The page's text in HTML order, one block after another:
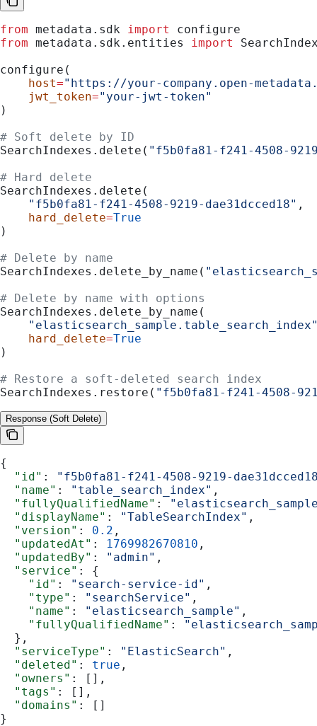
from metadata.sdk import
configure
from metadata.sdk.entities import
configure(
    host
="https://your-company.open-
    jwt_token
="your-jwt-token"
)
# Soft delete by ID
SearchIndexes.delete( "f5b0fa81-f241-4508-
# Hard delete
SearchIndexes.delete(
    "f5b0fa81-f241-4508-9219-dae31dcced18"
,
    hard_delete
=True
)
# Delete by name
SearchIndexes.delete_by_name(
# Delete by name with options
SearchIndexes.delete_by_name(
    hard_delete
=True
)
# Restore a soft-deleted search index
SearchIndexes.restore( "f5b0fa81-f241-4508-
Response (Soft Delete)
{
  "id"
:
"f5b0fa81-f241-4508-9219-
  "name"
: "table_search_index" ,
  "fullyQualifiedName"
:
  "displayName"
: "TableSearchIndex" ,
  "version"
: 0.2 ,
  "updatedAt"
: 1769982670810 ,
  "updatedBy"
: "admin" ,
  "service"
: {
    "id"
: "search-service-id" ,
    "type"
: "searchService" ,
    "name"
: "elasticsearch_sample" ,
    "fullyQualifiedName"
:
  },
  "serviceType"
: "ElasticSearch" ,
  "deleted"
: true ,
  "owners"
: [],
  "tags"
: [],
  "domains"
: []
}